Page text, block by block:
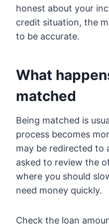
honest about your
credit situation, the
to be accurate.
What
matched
Being matched is
process becomes
may be redirected to
asked to review the
where you should
need money quickly.
Check the loan